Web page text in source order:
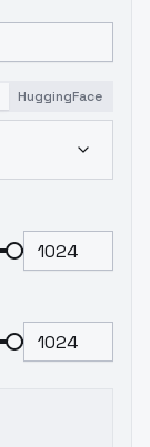
HuggingFace